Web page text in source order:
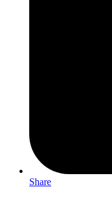
Share